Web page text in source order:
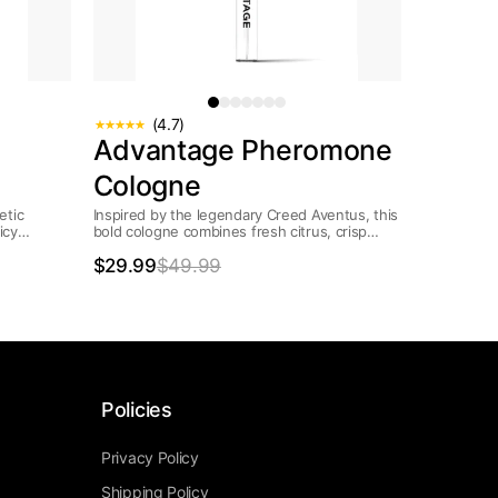
(4.7)
Advantage Pheromone
Cologne
Inspired by the legendary Creed Aventus, this
bold cologne combines fresh citrus, crisp
$29.99$49.99
Policies
Privacy Policy
Shipping Policy